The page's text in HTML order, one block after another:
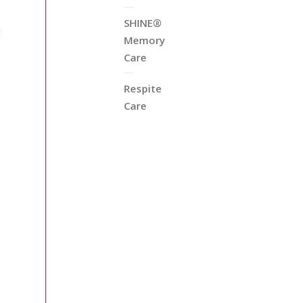
SHINE®
Memory
Care
Respite
Care